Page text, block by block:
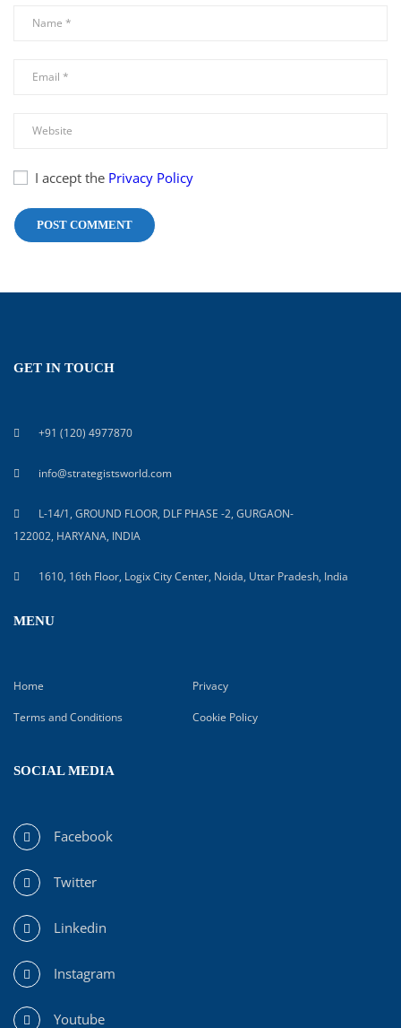
I accept the Privacy Policy
GET IN TOUCH
+91 (120) 4977870
info@strategistsworld.com
L-14/1, GROUND FLOOR, DLF PHASE -2, GURGAON-
122002, HARYANA, INDIA
1610, 16th Floor, Logix City Center, Noida, Uttar Pradesh, India
MENU
Home Privacy
Terms and Conditions Cookie Policy
SOCIAL MEDIA
Facebook
Twitter
Linkedin
Instagram
Youtube